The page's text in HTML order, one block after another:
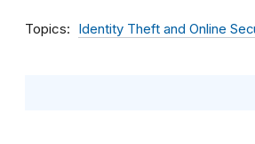
Topics Identity Theft and Online